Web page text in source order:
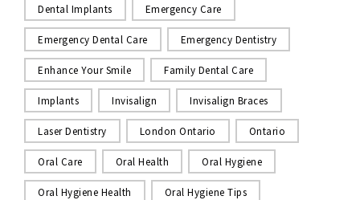
Dental Implants Emergency Care
Emergency Dental Care Emergency Dentistry
Enhance Your Smile Family Dental Care
Implants Invisalign Invisalign Braces
Laser Dentistry London Ontario Ontario
Oral Care Oral Health Oral Hygiene
Oral Hygiene Health Oral Hygiene Tips